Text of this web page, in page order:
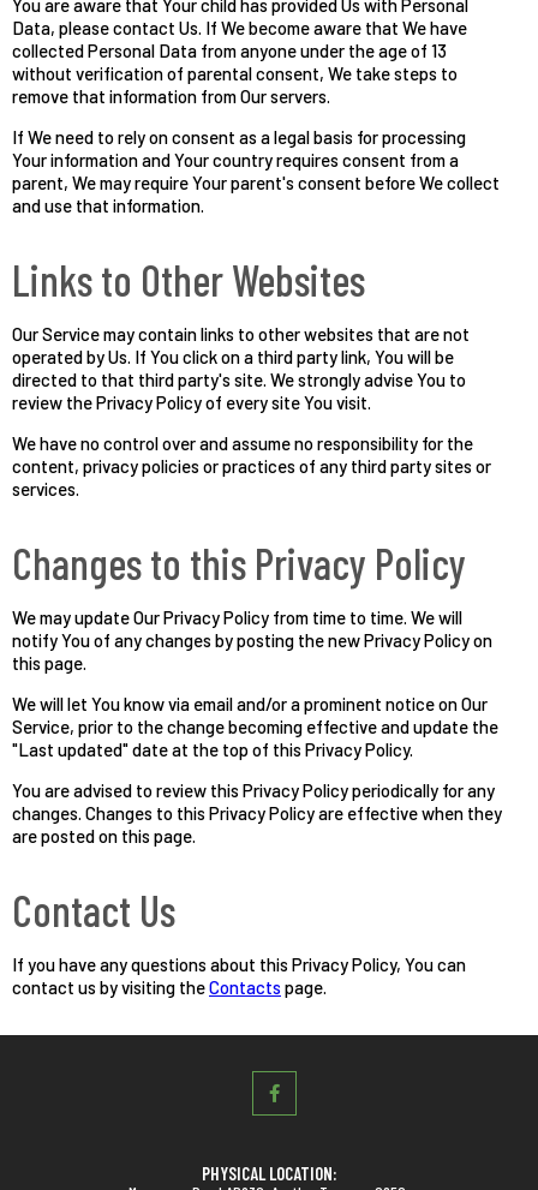
You are aware that Your child has provided Us with Personal
Data, please contact Us. If We become aware that We have
collected Personal Data from anyone under the age of 13
without verification of parental consent, We take steps to
remove that information from Our servers.
If We need to rely on consent as a legal basis for processing
Your information and Your country requires consent from a
parent, We may require Your parent's consent before We collect
and use that information.
Links to Other Websites
Our Service may contain links to other websites that are not
operated by Us. If You click on a third party link, You will be
directed to that third party's site. We strongly advise You to
review the Privacy Policy of every site You visit.
We have no control over and assume no responsibility for the
content, privacy policies or practices of any third party sites or
services.
Changes to this Privacy Policy
We may update Our Privacy Policy from time to time. We will
notify You of any changes by posting the new Privacy Policy on
this page.
We will let You know via email and/or a prominent notice on Our
Service, prior to the change becoming effective and update the
"Last updated" date at the top of this Privacy Policy.
You are advised to review this Privacy Policy periodically for any
changes. Changes to this Privacy Policy are effective when they
are posted on this page.
Contact Us
If you have any questions about this Privacy Policy, You can
contact us by visiting theContacts page.
PHYSICAL LOCATION: